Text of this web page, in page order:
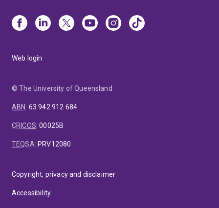
Web login
© The University of Queensland
ABN: 63 942 912 684
CRICOS:00025B
TEQSA: PRV12080
Copyright, privacy and disclaimer
Accessibility